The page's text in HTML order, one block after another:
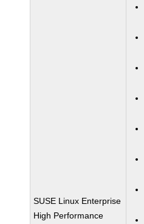
SUSE Linux Enterprise
High Performance